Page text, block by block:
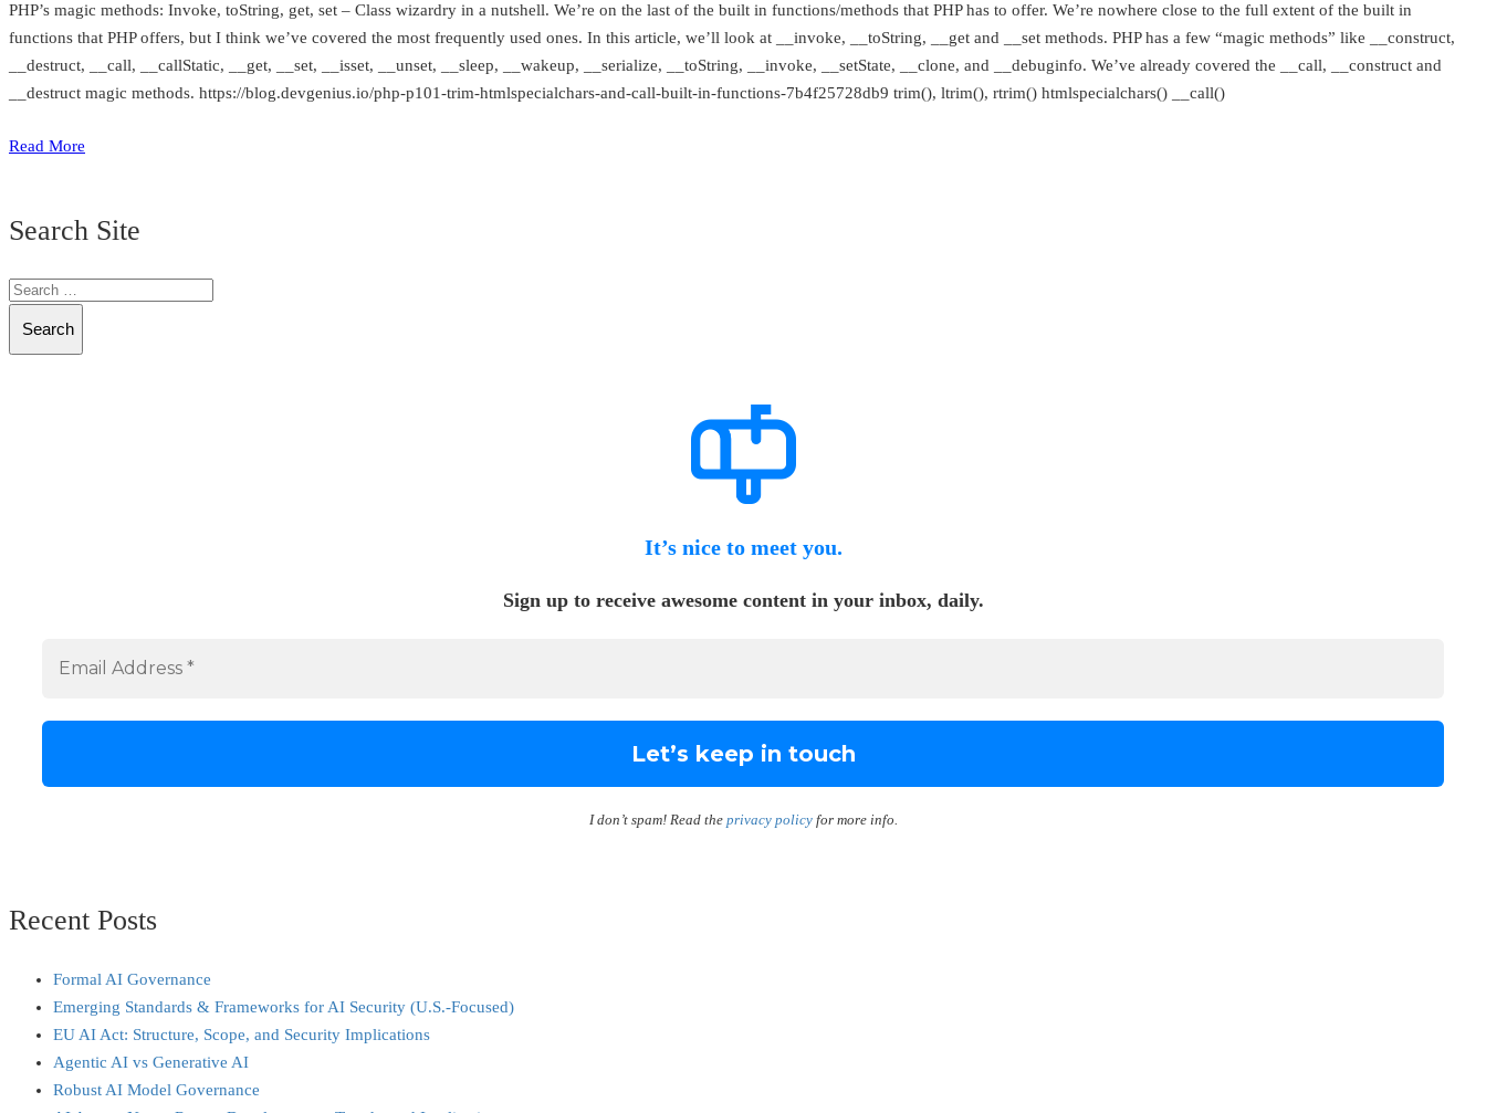
PHP’s magic methods: Invoke, toString, get, set – Class wizardry in a nutshell. We’re on the last of the built in functions/methods that PHP has to offer. We’re nowhere close to the full extent of the built in
functions that PHP offers, but I think we’ve covered the most frequently used ones. In this article, we’ll look at __invoke, __toString, __get and __set methods. PHP has a few “magic methods” like __construct,
__destruct, __call, __callStatic, __get, __set, __isset, __unset, __sleep, __wakeup, __serialize, __toString, __invoke, __setState, __clone, and __debuginfo. We’ve already covered the __call, __construct and
__destruct magic methods. https://blog.devgenius.io/php-p101-trim-htmlspecialchars-and-call-built-in-functions-7b4f25728db9 trim(), ltrim(), rtrim() htmlspecialchars() __call()
Read More
Search Site
Search
It’s nice to meet you.
Sign up to receive awesome content in your inbox, daily.
I don’t spam! Read the privacy policyfor more info.
Recent Posts
Formal AI Governance
Emerging Standards & Frameworks for AI Security (U.S.-Focused)
EU AI Act: Structure, Scope, and Security Implications
Agentic AI vs Generative AI
Robust AI Model Governance